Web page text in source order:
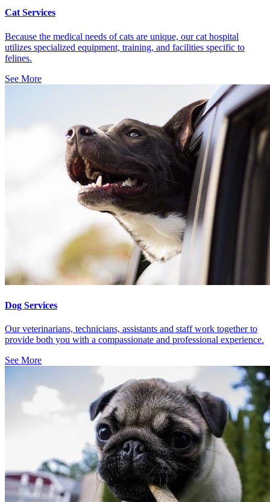
Cat Services
Because the medical needs of cats are unique, our cat hospital
utilizes specialized equipment, training, and facilities specific to
felines.
See More
Dog Services
Our veterinarians, technicians, assistants and staff work together to
provide both you with a compassionate and professional experience.
See More